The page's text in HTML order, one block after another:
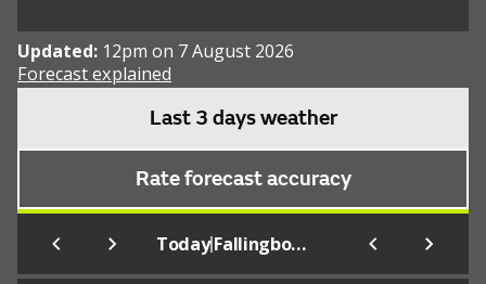
Updated: 12pm on 7 August 2026
Forecast explained
Last 3 days weather
Rate forecast accuracy
Today| Fallingbostel